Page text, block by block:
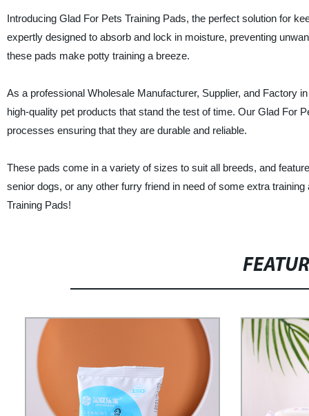
Introducing Glad For Pets Training Pads, the perfect solution for
expertly designed to absorb and lock in moisture, preventing
these pads make potty training a breeze.
As a professional Wholesale Manufacturer, Supplier, and Factory
high-quality pet products that stand the test of time. Our Glad For
processes ensuring that they are durable and reliable.
These pads come in a variety of sizes to suit all breeds, and
senior dogs, or any other furry friend in need of some extra
Training Pads!